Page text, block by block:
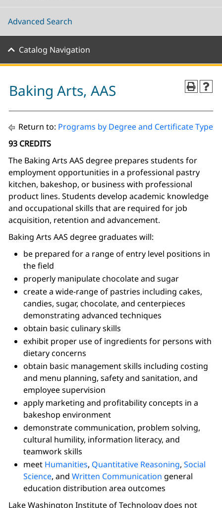
Advanced Search
Catalog Navigation
Baking Arts, AAS
Return to: Programs by Degree and Certificate Type
93 CREDITS
The Baking Arts AAS degree prepares students for
employment opportunities in a professional pastry
kitchen, bakeshop, or business with professional
product lines. Students develop academic knowledge
and occupational skills that are required for job
acquisition, retention and advancement.
Baking Arts AAS degree graduates will:
be prepared for a range of entry level positions in
the field
properly manipulate chocolate and sugar
create a wide-range of pastries including cakes,
candies, sugar, chocolate, and centerpieces
demonstrating advanced techniques
obtain basic culinary skills
exhibit proper use of ingredients for persons with
dietary concerns
obtain basic management skills including costing
and menu planning, safety and sanitation, and
employee supervision
apply marketing and profitability concepts in a
bakeshop environment
demonstrate communication, problem solving,
cultural humility, information literacy, and
teamwork skills
meet Humanities, Quantitative Reasoning, Social
Science, and Written Communication general
education distribution area outcomes
Lake Washington Institute of Technology does not